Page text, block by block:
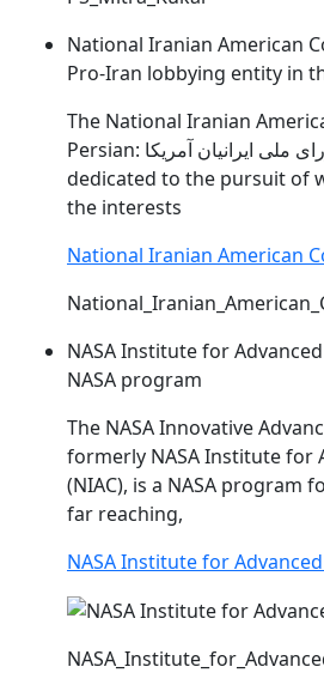
National Iranian American
Pro-Iran lobbying entity in
The National Iranian
Persian: شورای ملی ایرانیان آمریکا) is a lobby
dedicated to the pursuit of
the interests
National Iranian American
NASA Institute for
NASA program
The NASA Innovative
formerly NASA Institute for
(NIAC), is a NASA program
far reaching,
NASA Institute for